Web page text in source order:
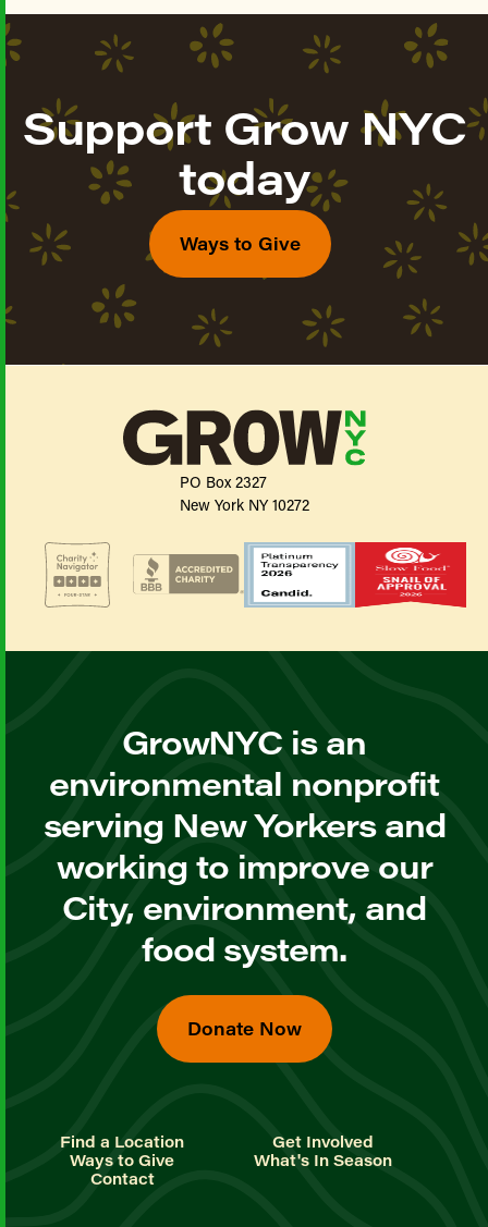
Support Grow NYC
today
Ways to Give
PO Box 2327
New York NY 10272
GrowNYC is an
environmental nonprofit
serving New Yorkers and
working to improve our
City, environment, and
food system.
Donate Now
Find a Location
Get Involved
Ways to Give
What's In Season
Contact